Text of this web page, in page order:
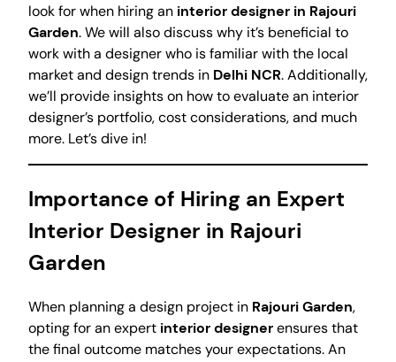
look for when hiring an interior designer in Rajouri
Garden. We will also discuss why it’s beneficial to
work with a designer who is familiar with the local
market and design trends in Delhi NCR. Additionally,
we’ll provide insights on how to evaluate an interior
designer’s portfolio, cost considerations, and much
more. Let’s dive in!
Importance of Hiring an Expert
Interior Designer in Rajouri
Garden
When planning a design project in Rajouri Garden,
opting for an expert interior designerensures that
the final outcome matches your expectations. An